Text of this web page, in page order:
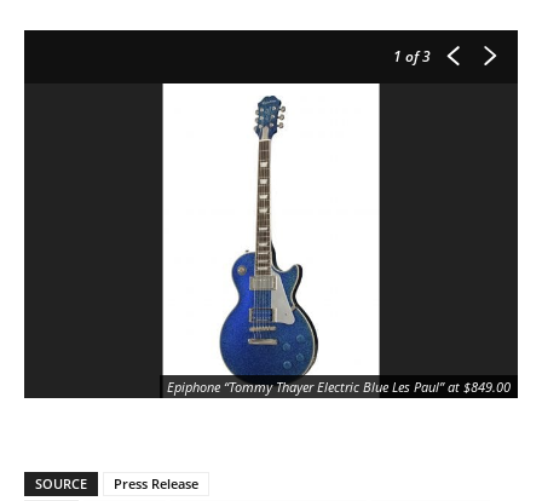
1 of 3
Epiphone “Tommy Thayer Electric Blue Les Paul” at $849.00
SOURCE
Press Release